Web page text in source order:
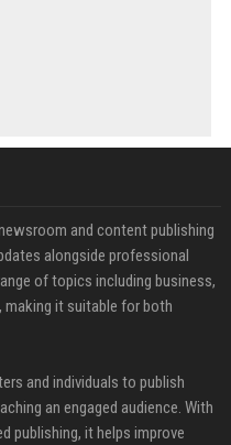
and content publishing
alongside professional
of topics including business,
making it suitable for both
and individuals to publish
an engaged audience. With
publishing, it helps improve